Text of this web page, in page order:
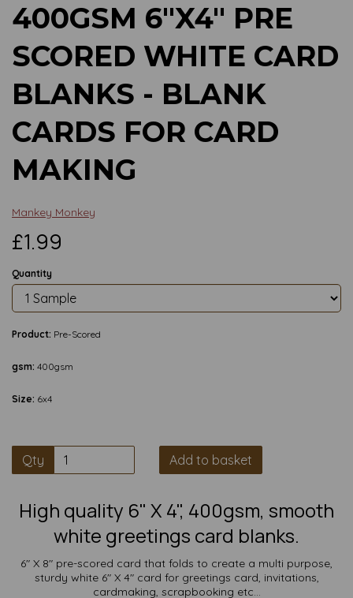
400GSM 6"X4" PRE
SCORED WHITE CARD
BLANKS - BLANK
CARDS FOR CARD
MAKING
Mankey Monkey
£1.99
Quantity
Product: Pre-Scored
gsm: 400gsm
Size: 6x4
Qty Add to basket
High quality 6" X 4", 400gsm, smooth
white greetings card blanks.
6" X 8" pre-scored card that folds to create a multi purpose,
sturdy white 6" X 4" card for greetings card, invitations,
cardmaking, scrapbooking etc...